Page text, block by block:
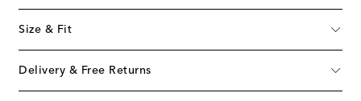
Size & Fit
Delivery & Free Returns